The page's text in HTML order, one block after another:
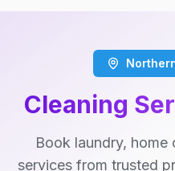
Cleaning
Book laundry, home
services from trusted